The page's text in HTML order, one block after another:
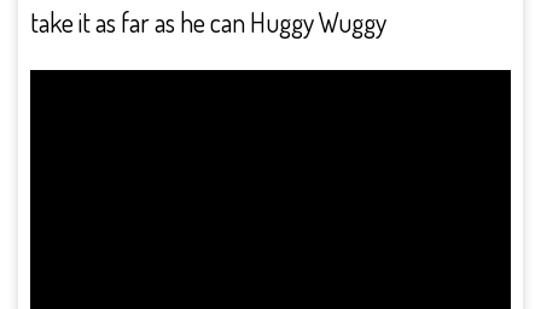
take it as far as he can Huggy Wuggy